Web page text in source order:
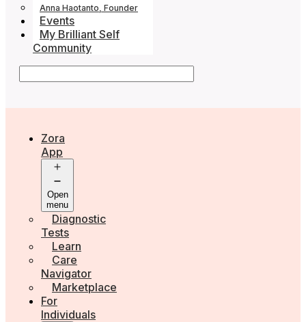
Anna Haotanto, Founder
Events
My Brilliant Self
Community
Zora
App
Open
menu
Diagnostic
Tests
Learn
Care
Navigator
Marketplace
For
Individuals